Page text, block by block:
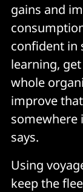
gains and
confident in
learning,
whole
improve
somewhere
says.
Using
keep the